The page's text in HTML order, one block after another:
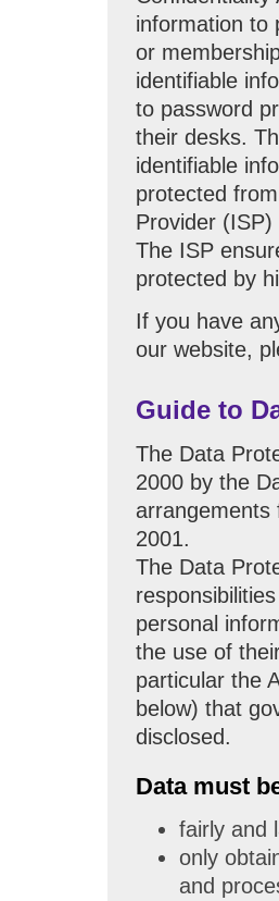
information to
or
identifiable
to password
their desks.
identifiable
protected
Provider
The ISP
protected by
If you have
our website,
Guide to
The Data
2000 by the
arrangements
2001.
The Data
personal
the use of
particular the
below) that
disclosed.
Data must
fairly and
only
and